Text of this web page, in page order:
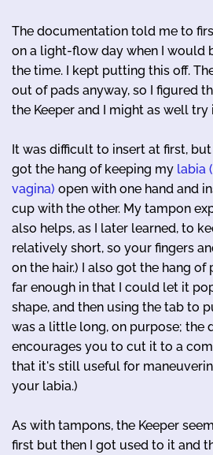
The documentation told me to
on a light-flow day when I would
the time. I kept putting this off.
out of pads anyway, so I figured
the Keeper and I might as well try
It was difficult to insert at first,
got the hang of keeping my labia
vagina) open with one hand and
cup with the other. My tampon
also helps, as I later learned, to
relatively short, so your fingers
on the hair.) I also got the hang of
far enough in that I could let it
shape, and then using the tab to
was a little long, on purpose; the
encourages you to cut it to a
that it's still useful for
your labia.)
As with tampons, the Keeper
first but then I got used to it and